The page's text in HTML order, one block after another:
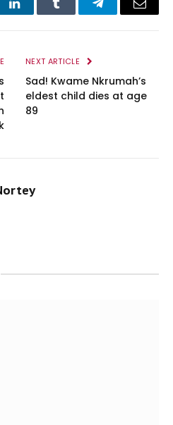
LinkedInTumblr TelegramEmail
NEXT ARTICLE
Sad! Kwame Nkrumah’s
eldest child dies at age
89